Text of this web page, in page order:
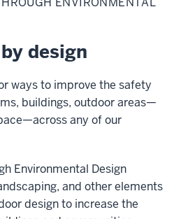
design
ways to improve the safety
buildings, outdoor areas—
any of our
Environmental Design
and other elements
design to increase the